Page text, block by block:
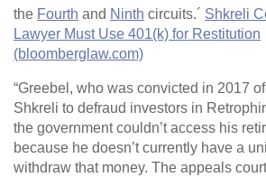
the Fourth and Ninth circuits.´ Shkreli
Lawyer Must Use 401(k) for Restitution
(bloomberglaw.com)
“Greebel, who was convicted in 2017
Shkreli to defraud investors in
the government couldn’t access his
because he doesn’t currently have a
withdraw that money. The appeals